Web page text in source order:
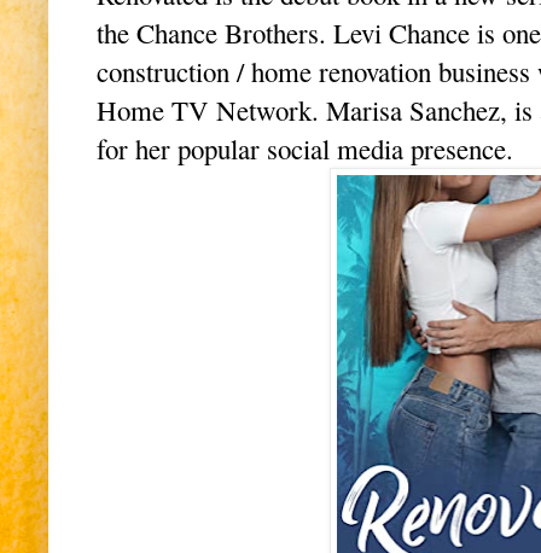
the Chance Brothers. Levi Chance is
construction / home renovation
Home TV Network. Marisa Sanchez, is
for her popular social media presence.